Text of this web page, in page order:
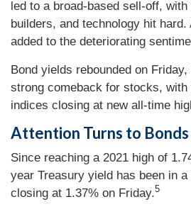
led to a broad-based sell-off,
builders, and technology hit hard.
added to the deteriorating
Bond yields rebounded on
strong comeback for stocks, with
indices closing at new all-time
Attention Turns to Bonds
Since reaching a 2021 high of
year Treasury yield has been in
closing at 1.37% on Friday.5